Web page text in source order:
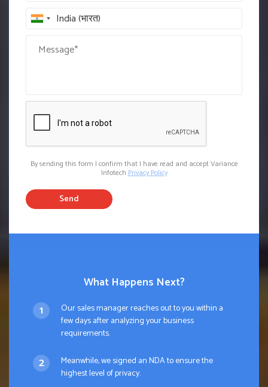
By sending this form I confirm that I have read and accept Variance
InfotechPrivacy Policy
Send
What Happens Next?
Our sales manager reaches out to you within a
few days after analyzing your business
requirements.
Meanwhile, we signed an NDA to ensure the
highest level of privacy.